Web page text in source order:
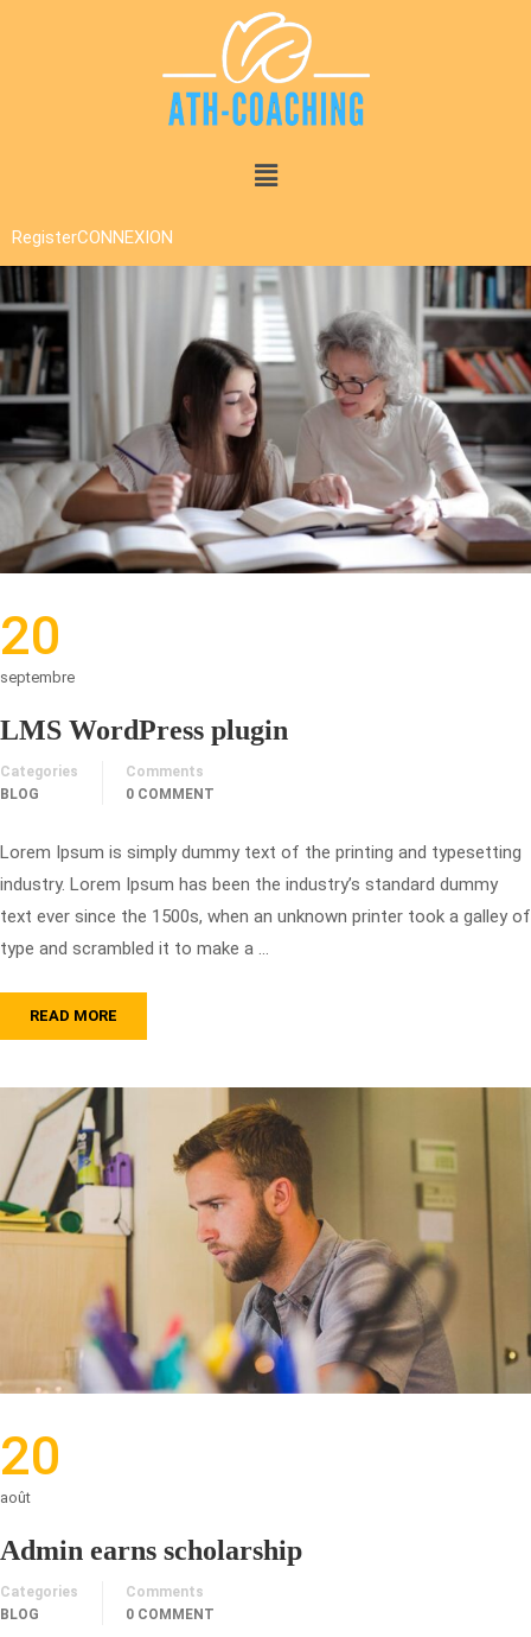
RegisterCONNEXION
20
septembre
LMS WordPress plugin
Categories
BLOG
Comments
0 COMMENT
Lorem Ipsum is simply dummy text of the printing and typesetting
industry. Lorem Ipsum has been the industry’s standard dummy
text ever since the 1500s, when an unknown printer took a galley of
type and scrambled it to make a …
READ MORE
20
août
Admin earns scholarship
Categories
BLOG
Comments
0 COMMENT